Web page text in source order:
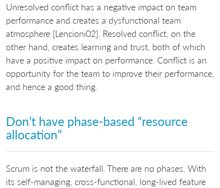
Unresolved conflict has a negative impact on team
performance and creates a dysfunctional team
atmosphere [Lencioni02]. Resolved conflict, on the
other hand, creates learning and trust, both of which
have a positive impact on performance. Conflict is an
opportunity for the team to improve their performance,
and hence a good thing.
Don’t have phase-based “resource
allocation”
Scrum is not the waterfall. There are no phases. With
its self-managing, cross-functional, long-lived feature